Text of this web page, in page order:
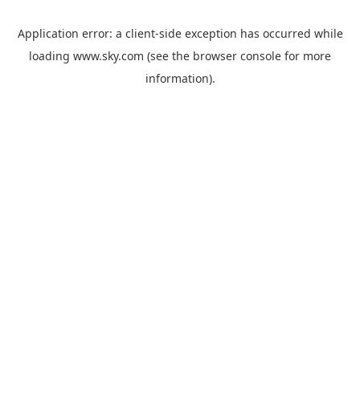
Application error: a client-side exception has occurred while
loading www.sky.com (see the browser console for more
information).